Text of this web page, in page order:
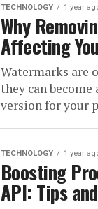
TECHNOLOGY 1 year
Why
Affecting
Watermarks are
they can become
version for your
TECHNOLOGY 1 year
Boosting
API: Tips